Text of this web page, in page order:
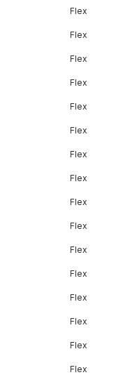
Flex
Flex
Flex
Flex
Flex
Flex
Flex
Flex
Flex
Flex
Flex
Flex
Flex
Flex
Flex
Flex